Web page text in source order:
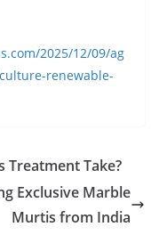
2025/12/09/ag
renewable-
Treatment Take?
Exclusive Marble
Murtis from India